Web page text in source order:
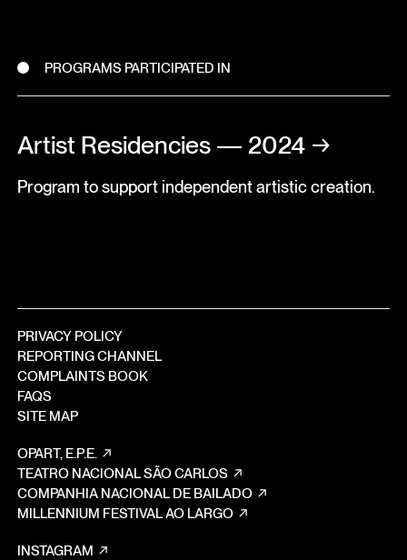
PROGRAMS PARTICIPATED IN
Artist Residencies — 2024 →
Program to support independent artistic creation.
PRIVACY POLICY
REPORTING CHANNEL
COMPLAINTS BOOK
FAQS
SITE MAP
OPART, E.P.E.
TEATRO NACIONAL SÃO CARLOS
COMPANHIA NACIONAL DE BAILADO
MILLENNIUM FESTIVAL AO LARGO
INSTAGRAM